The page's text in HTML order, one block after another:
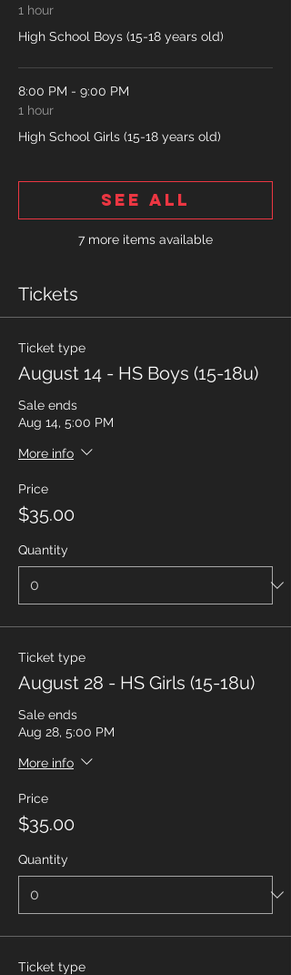
1 hour
High School Boys (15-18 years old)
8:00 PM - 9:00 PM
1 hour
High School Girls (15-18 years old)
7 more items available
See All
Tickets
Ticket type
August 14 - HS Boys (15-18u)
Sale ends
Aug 14, 5:00 PM
More info
Price
$35.00
Quantity
Ticket type
August 28 - HS Girls (15-18u)
Sale ends
Aug 28, 5:00 PM
More info
Price
$35.00
Quantity
Ticket type